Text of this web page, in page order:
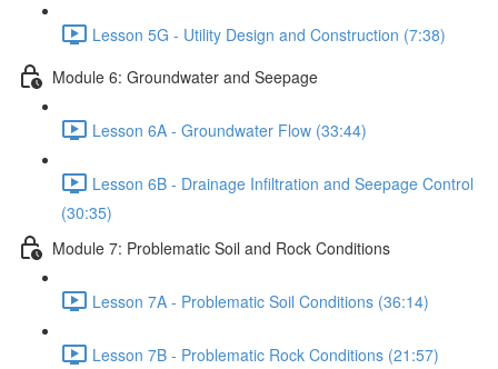
Lesson 5G - Utility Design and Construction (7:38)
Module 6: Groundwater and Seepage
Lesson 6A - Groundwater Flow (33:44)
Lesson 6B - Drainage Infiltration and Seepage Control
(30:35)
Module 7: Problematic Soil and Rock Conditions
Lesson 7A - Problematic Soil Conditions (36:14)
Lesson 7B - Problematic Rock Conditions (21:57)